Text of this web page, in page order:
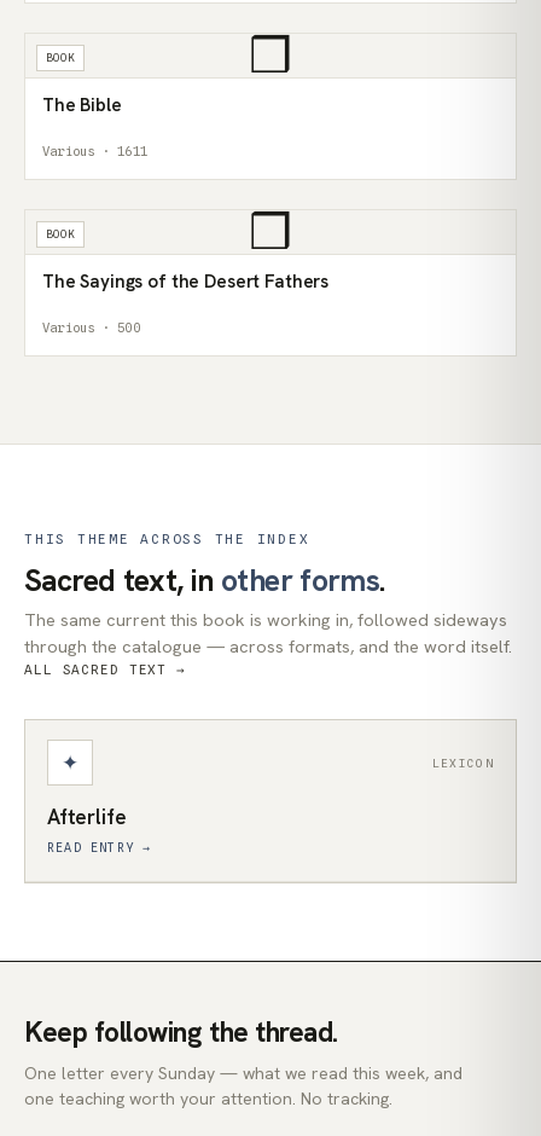
❒
BOOK
The Bible
Various · 1611
❒
BOOK
The Sayings of the Desert Fathers
Various · 500
THIS THEME ACROSS THE INDEX
Sacred text, in other forms.
The same current this book is working in, followed sideways
through the catalogue — across formats, and the word itself.
ALL SACRED TEXT →
✦ LEXICON
Afterlife
READ ENTRY →
Keep following the thread.
One letter every Sunday — what we read this week, and
one teaching worth your attention. No tracking.